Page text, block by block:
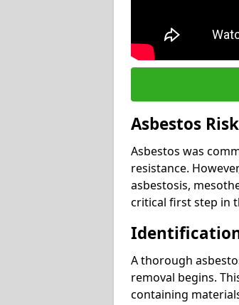
Asbestos
Asbestos was
resistance.
asbestosis,
critical first step in
A thorough
removal begins.
containing